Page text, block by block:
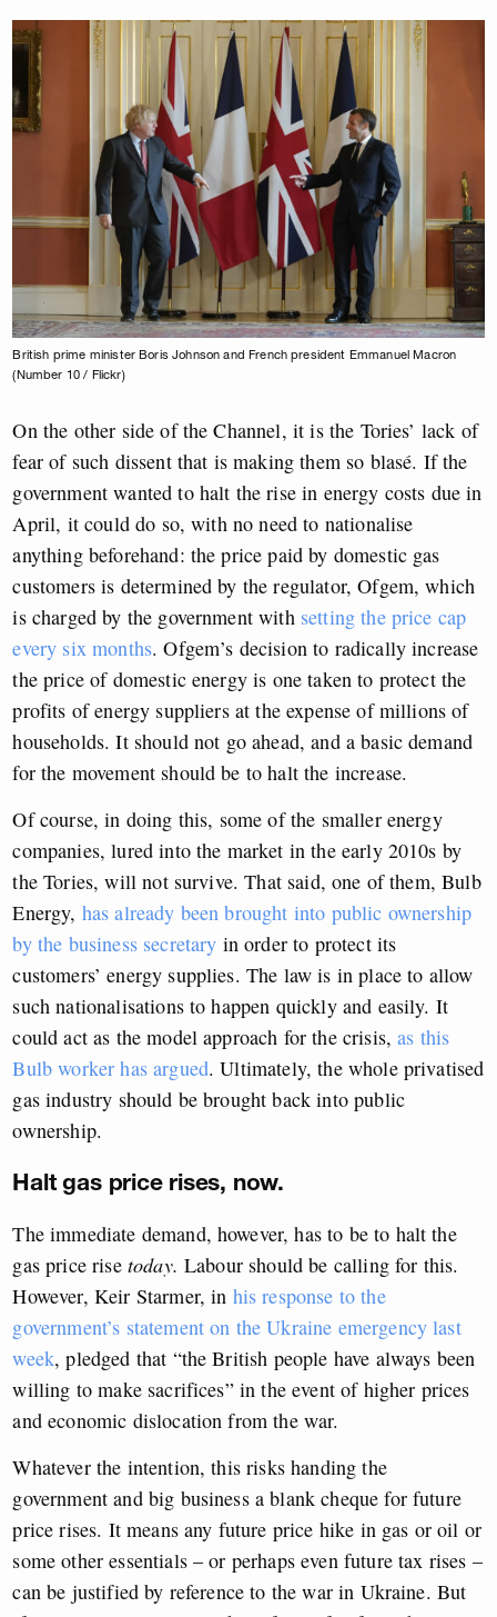
British prime minister Boris Johnson and French president Emmanuel Macron
(Number 10 / Flickr)
On the other side of the Channel, it is the Tories’ lack of
fear of such dissent that is making them so blasé. If the
government wanted to halt the rise in energy costs due in
April, it could do so, with no need to nationalise
anything beforehand: the price paid by domestic gas
customers is determined by the regulator, Ofgem, which
is charged by the government with setting the price cap
every six months. Ofgem’s decision to radically increase
the price of domestic energy is one taken to protect the
profits of energy suppliers at the expense of millions of
households. It should not go ahead, and a basic demand
for the movement should be to halt the increase.
Of course, in doing this, some of the smaller energy
companies, lured into the market in the early 2010s by
the Tories, will not survive. That said, one of them, Bulb
Energy, has already been brought into public ownership
by the business secretary in order to protect its
customers’ energy supplies. The law is in place to allow
such nationalisations to happen quickly and easily. It
could act as the model approach for the crisis, as this
Bulb worker has argued. Ultimately, the whole privatised
gas industry should be brought back into public
ownership.
Halt gas price rises, now.
The immediate demand, however, has to be to halt the
gas price risetoday. Labour should be calling for this.
However, Keir Starmer, in his response to the
government’s statement on the Ukraine emergency last
week, pledged that “the British people have always been
willing to make sacrifices” in the event of higher prices
and economic dislocation from the war.
Whatever the intention, this risks handing the
government and big business a blank cheque for future
price rises. It means any future price hike in gas or oil or
some other essentials – or perhaps even future tax rises –
can be justified by reference to the war in Ukraine. But